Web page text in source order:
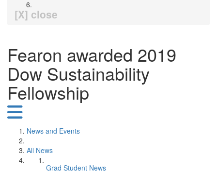
[X] close
Fearon awarded 2019
Dow Sustainability
Fellowship
News and Events
All News
Grad Student News